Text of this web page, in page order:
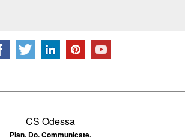
CS Odessa
Plan. Do. Communicate.